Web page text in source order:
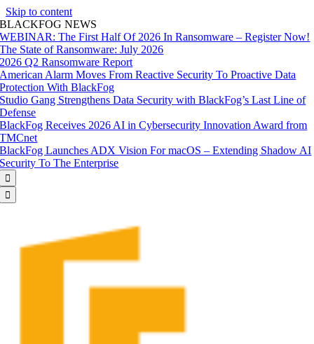
Skip to content
BLACKFOG NEWS
WEBINAR: The First Half Of 2026 In Ransomware – Register Now!
The State of Ransomware: July 2026
2026 Q2 Ransomware Report
American Alarm Moves From Reactive Security To Proactive Data
Protection With BlackFog
Studio Gang Strengthens Data Security with BlackFog’s Last Line of
Defense
BlackFog Receives 2026 AI in Cybersecurity Innovation Award from
TMCnet
BlackFog Launches ADX Vision For macOS – Extending Shadow AI
Security To The Enterprise

